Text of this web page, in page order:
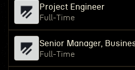
Project Engineer
Full-Time
Senior Manager,
Full-Time